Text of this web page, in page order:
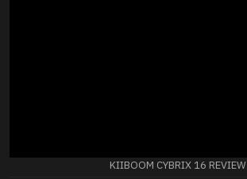
KIIBOOM CYBRIX 16 REVIEW